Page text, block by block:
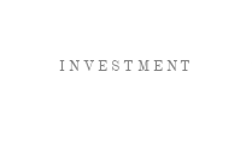
INVESTMENT